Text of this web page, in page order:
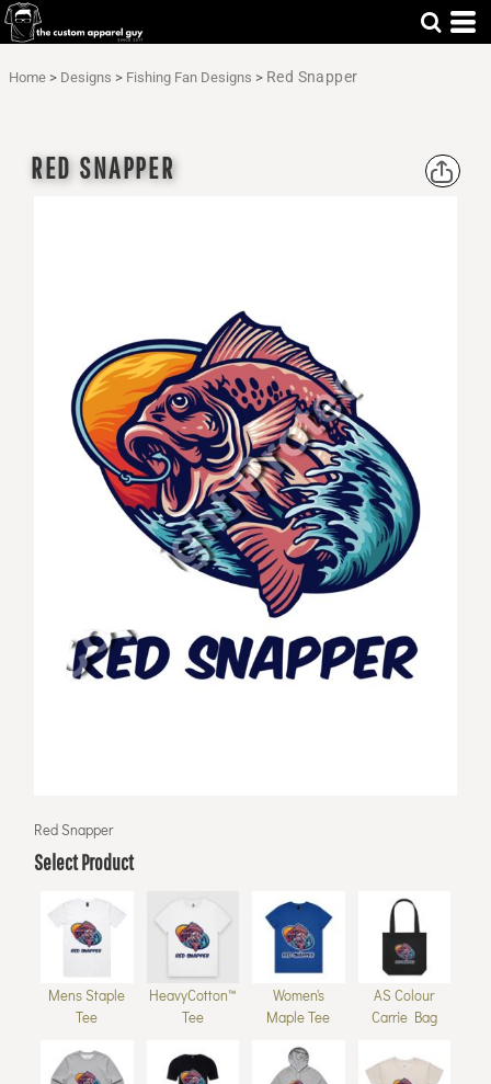
Home > Designs > Fishing Fan Designs > Red Snapper
RED SNAPPER
Red Snapper
Select Product
Mens Staple
Tee
HeavyCotton™
Tee
Women's
Maple Tee
AS Colour
Carrie Bag